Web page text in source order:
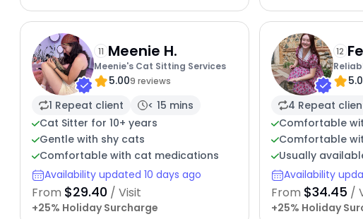
11 Meenie H.
Meenie's Cat Sitting Services
5.009 reviews
1 Repeat client
< 15 mins
Cat Sitter for 10+ years
Gentle with shy cats
Comfortable with cat medications
Availability updated 10 days ago
From $29.40 / Visit
+25% Holiday Surcharge
12
4 Repeat
Comfortable
Comfortable
Usually
Availability
From $34.45 /
+25% Holiday